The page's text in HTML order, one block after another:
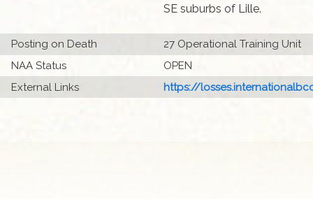
SE suburbs of Lille.
Posting on Death
27 Operational Training Unit
NAA Status
OPEN
External Links
https://